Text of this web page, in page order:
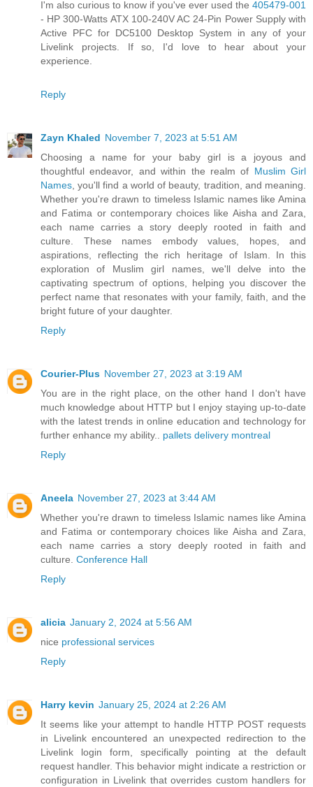
I'm also curious to know if you've ever used the 405479-001
- HP 300-Watts ATX 100-240V AC 24-Pin Power Supply with
Active PFC for DC5100 Desktop System in any of your
Livelink projects. If so, I'd love to hear about your
experience.
Reply
Zayn Khaled November 7, 2023 at 5:51 AM
Choosing a name for your baby girl is a joyous and
thoughtful endeavor, and within the realm of Muslim Girl
Names , you'll find a world of beauty, tradition, and meaning.
Whether you're drawn to timeless Islamic names like Amina
and Fatima or contemporary choices like Aisha and Zara,
each name carries a story deeply rooted in faith and
culture. These names embody values, hopes, and
aspirations, reflecting the rich heritage of Islam. In this
exploration of Muslim girl names, we'll delve into the
captivating spectrum of options, helping you discover the
perfect name that resonates with your family, faith, and the
bright future of your daughter.
Reply
Courier-Plus November 27, 2023 at 3:19 AM
You are in the right place, on the other hand I don't have
much knowledge about HTTP but I enjoy staying up-to-date
with the latest trends in online education and technology for
further enhance my ability.. pallets delivery montreal
Reply
Aneela November 27, 2023 at 3:44 AM
Whether you're drawn to timeless Islamic names like Amina
and Fatima or contemporary choices like Aisha and Zara,
each name carries a story deeply rooted in faith and
culture. Conference Hall
Reply
alicia January 2, 2024 at 5:56 AM
nice professional services
Reply
Harry kevin January 25, 2024 at 2:26 AM
It seems like your attempt to handle HTTP POST requests
in Livelink encountered an unexpected redirection to the
Livelink login form, specifically pointing at the default
request handler. This behavior might indicate a restriction or
configuration in Livelink that overrides custom handlers for